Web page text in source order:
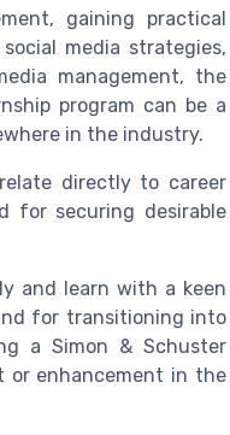
gaining practical
media strategies,
management, the
program can be a
in the industry.
directly to career
for securing desirable
and learn with a keen
for transitioning into
a Simon & Schuster
or enhancement in the